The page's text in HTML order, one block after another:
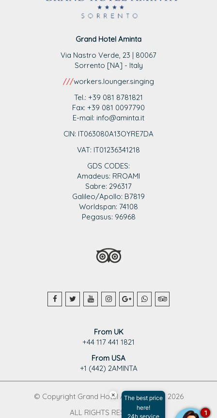
Grand Hotel Aminta
Via Nastro Verde, 23 | 80067
Sorrento [NA] - Italy
///workers.lounger.singing
Tel.: +39 081 8781821
Fax: +39 081 0097790
E-mail: info@aminta.it
CIN: IT063080A13OYRE7DA
VAT: IT01236341218
GDS CODES:
Amadeus: RROAMI
Sabre: 296317
Galileo/Apollo: B7819
Worldspan: 74108
Pegasus: 96968
From UK
+44 117 441 1821
From USA
+1 (442) 2AMINTA
© Copyright Grand Hotel Aminta 1995 - 2026
ALL RIGHTS RESERVED
×
The best price
here!
24h service
1